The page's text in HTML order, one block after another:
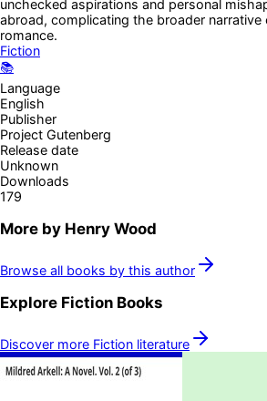
unchecked aspirations and personal
abroad, complicating the broader narrative
romance.
Fiction
📚
Language
English
Publisher
Project Gutenberg
Release date
Unknown
Downloads
179
More by Henry Wood
Browse all books by this author
Explore Fiction Books
Discover more Fiction literature